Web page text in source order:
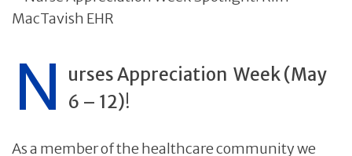
N urses Appreciation Week (May
6 – 12)!
As a member of the healthcare community we